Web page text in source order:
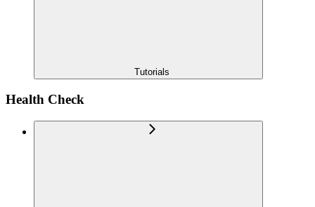
Tutorials
Health Check